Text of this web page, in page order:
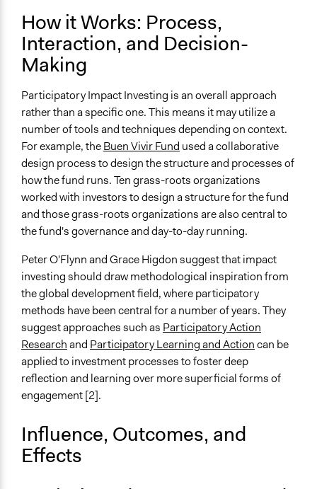
Discussion, Dialogue, or Deliberation
Facilitation
Not applicable
Scope of Implementation
Organization
Level of Complexity This Method Can Handle
Very High Complexity
How it Works: Process,
Interaction, and Decision-
Making
Participatory Impact Investing is an overall approach
rather than a specific one. This means it may utilize a
number of tools and techniques depending on context.
For example, theBuen Vivir Fund used a collaborative
design process to design the structure and processes of
how the fund runs. Ten grass-roots organizations
worked with investors to design a structure for the fund
and those grass-roots organizations are also central to
the fund's governance and day-to-day running.
Peter O'Flynn and Grace Higdon suggest that impact
investing should draw methodological inspiration from
the global development field, where participatory
methods have been central for a number of years. They
suggest approaches such as Participatory Action
Researchand Participatory Learning and Actioncan be
applied to investment processes to foster deep
reflection and learning over more superficial forms of
engagement [2].
Influence, Outcomes, and
Effects